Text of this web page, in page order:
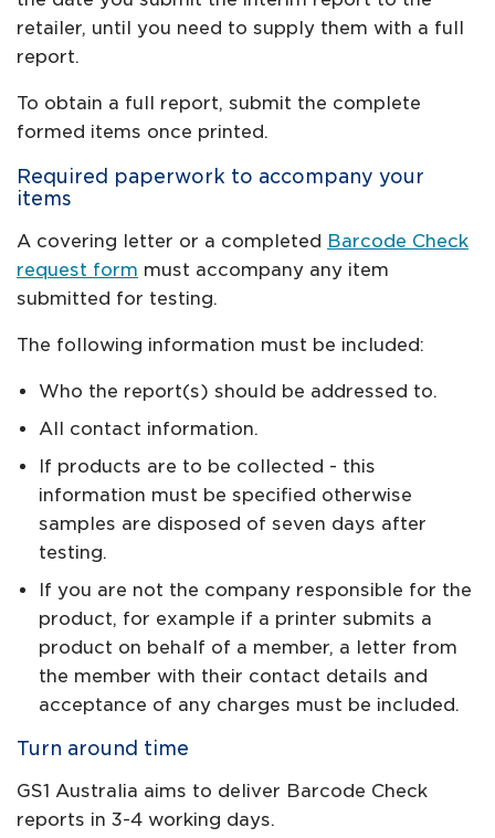
retailer, until you need to supply them with a full
report.
To obtain a full report, submit the complete
formed items once printed.
Required paperwork to accompany your
items
A covering letter or a completed Barcode Check
request form must accompany any item
submitted for testing.
The following information must be included:
Who the report(s) should be addressed to.
All contact information.
If products are to be collected - this
information must be specified otherwise
samples are disposed of seven days after
testing.
If you are not the company responsible for the
product, for example if a printer submits a
product on behalf of a member, a letter from
the member with their contact details and
acceptance of any charges must be included.
Turn around time
GS1 Australia aims to deliver Barcode Check
reports in 3-4 working days.